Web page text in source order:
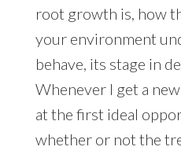
root growth is, how
your environment
behave, its stage in
Whenever I get a
at the first ideal
whether or not the